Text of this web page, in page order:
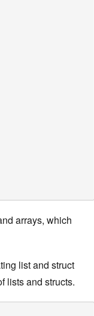
arrays, which
list and struct
lists and structs.